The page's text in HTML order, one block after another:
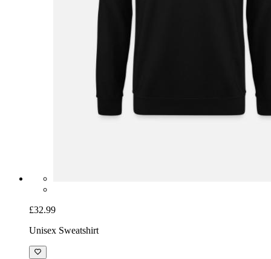
£32.99
Unisex Sweatshirt